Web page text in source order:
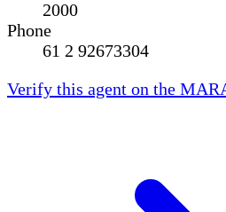
2000
Phone
61 2 92673304
Verify this agent on the